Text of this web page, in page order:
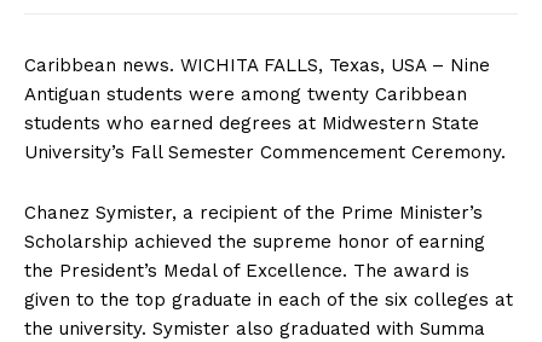
Caribbean news. WICHITA FALLS, Texas, USA – Nine
Antiguan students were among twenty Caribbean
students who earned degrees at Midwestern State
University’s Fall Semester Commencement Ceremony.
Chanez Symister, a recipient of the Prime Minister’s
Scholarship achieved the supreme honor of earning
the President’s Medal of Excellence. The award is
given to the top graduate in each of the six colleges at
the university. Symister also graduated with Summa